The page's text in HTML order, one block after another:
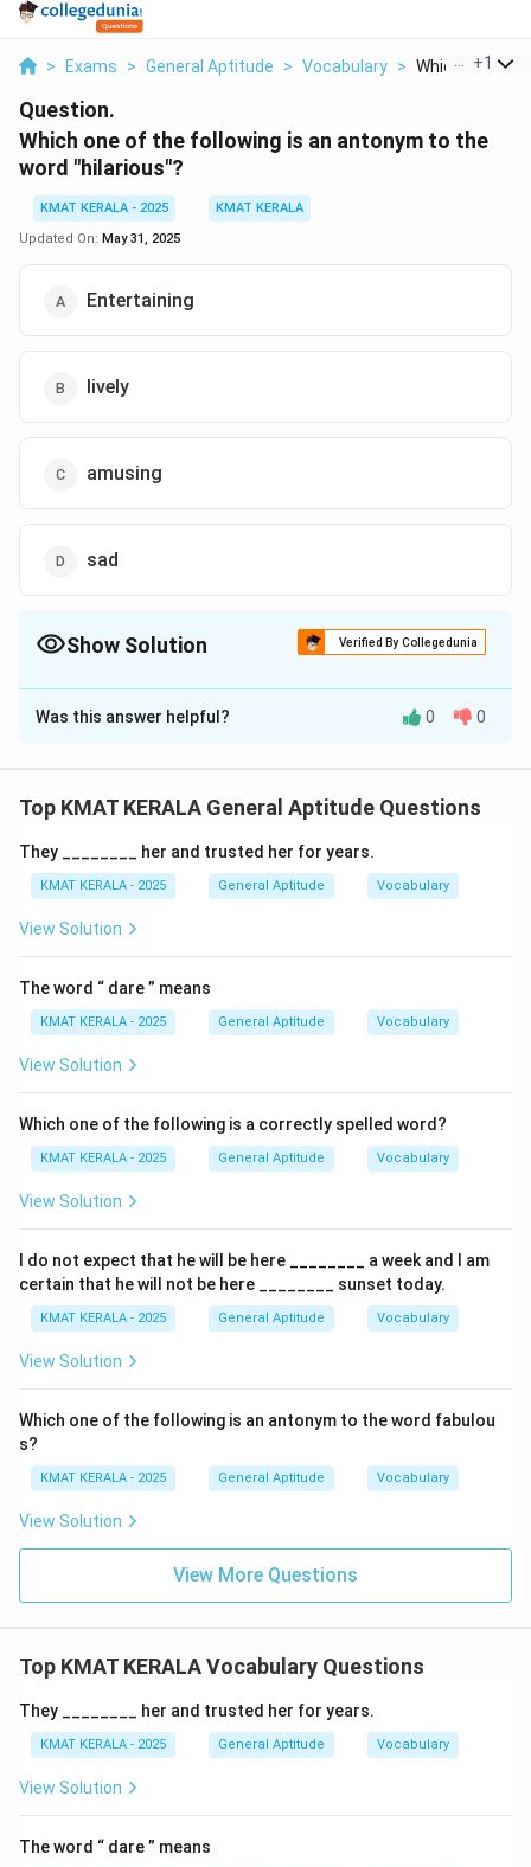
> Exams > General Aptitude > Vocabulary > Which One Of
+1
Question.
Which one of the following is an antonym to the
word "hilarious"?
KMAT KERALA - 2025
KMAT KERALA
Updated On: May 31, 2025
Entertaining
lively
amusing
sad
Show Solution Verified By Collegedunia
The Correct Option isD
Solution and Explanation
amusing.
to something that causes unhappiness, the opposite
of something funny.
- "Entertaining," "lively," and "amusing" are all synonyms
"Hilarious" is used for something extremely funny, so
the antonym will be related to sadness or lack of
humor.
Was this answer helpful? 0 0
Top KMAT KERALA General Aptitude Questions
They ________ her and trusted her for years.
KMAT KERALA - 2025 General Aptitude Vocabulary
View Solution
The word “ dare ” means
KMAT KERALA - 2025 General Aptitude Vocabulary
View Solution
Which one of the following is a correctly spelled word?
KMAT KERALA - 2025 General Aptitude Vocabulary
View Solution
I do not expect that he will be here ________ a week and I am
certain that he will not be here ________ sunset today.
KMAT KERALA - 2025 General Aptitude Vocabulary
View Solution
Which one of the following is an antonym to the word fabulou
s?
KMAT KERALA - 2025 General Aptitude Vocabulary
View Solution
View More Questions
Top KMAT KERALA Vocabulary Questions
They ________ her and trusted her for years.
KMAT KERALA - 2025 General Aptitude Vocabulary
View Solution
The word “ dare ” means